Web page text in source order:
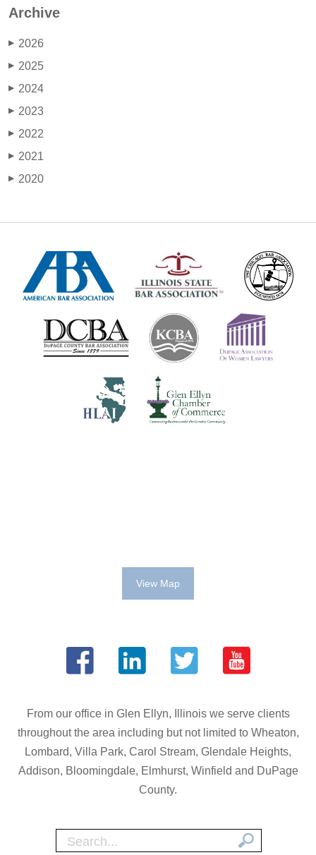
Archive
▶ 2026
▶ 2025
▶ 2024
▶ 2023
▶ 2022
▶ 2021
▶ 2020
View Map
From our office in Glen Ellyn, Illinois we serve clients
throughout the area including but not limited to Wheaton,
Lombard, Villa Park, Carol Stream, Glendale Heights,
Addison, Bloomingdale, Elmhurst, Winfield and DuPage
County.